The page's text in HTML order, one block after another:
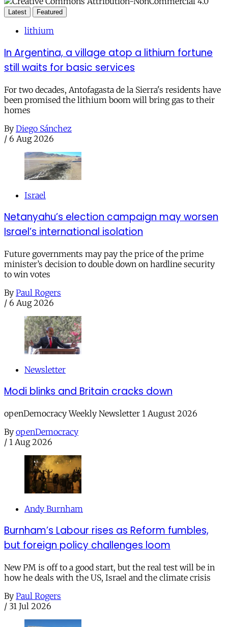
Latest Featured
lithium
In Argentina, a village atop a lithium fortune
still waits for basic services
For two decades, Antofagasta de la Sierra's residents have
been promised the lithium boom will bring gas to their
homes
By Diego Sánchez
/ 6 Aug 2026
Israel
Netanyahu’s election campaign may worsen
Israel’s international isolation
Future governments may pay the price of the prime
minister’s decision to double down on hardline security
to win votes
By Paul Rogers
/ 6 Aug 2026
Newsletter
Modi blinks and Britain cracks down
openDemocracy Weekly Newsletter 1 August 2026
By openDemocracy
/ 1 Aug 2026
Andy Burnham
Burnham’s Labour rises as Reform fumbles,
but foreign policy challenges loom
New PM is off to a good start, but the real test will be in
how he deals with the US, Israel and the climate crisis
By Paul Rogers
/ 31 Jul 2026